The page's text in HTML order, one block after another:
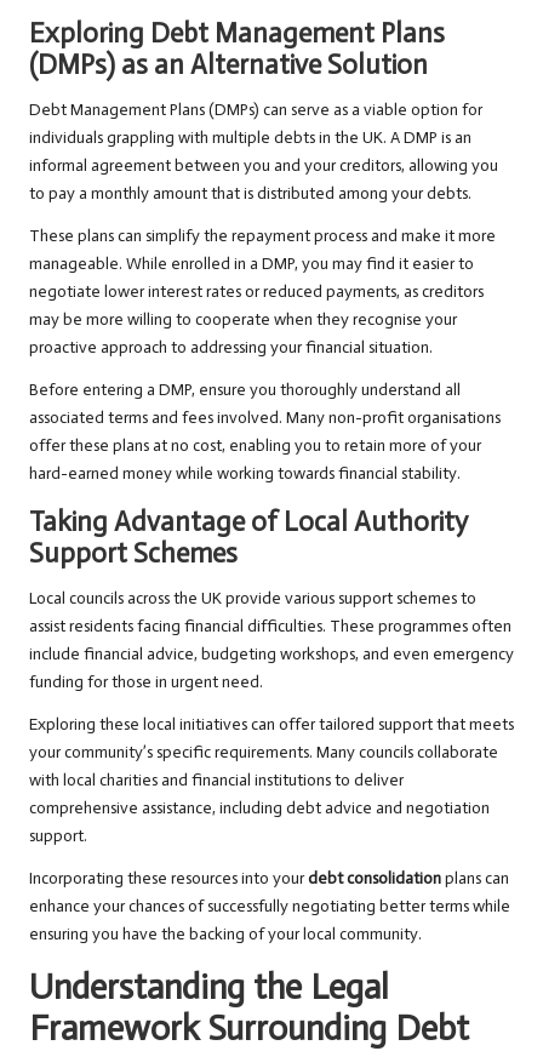
Exploring Debt Management Plans
(DMPs) as an Alternative Solution
Debt Management Plans (DMPs) can serve as a viable option for
individuals grappling with multiple debts in the UK. A DMP is an
informal agreement between you and your creditors, allowing you
to pay a monthly amount that is distributed among your debts.
These plans can simplify the repayment process and make it more
manageable. While enrolled in a DMP, you may find it easier to
negotiate lower interest rates or reduced payments, as creditors
may be more willing to cooperate when they recognise your
proactive approach to addressing your financial situation.
Before entering a DMP, ensure you thoroughly understand all
associated terms and fees involved. Many non-profit organisations
offer these plans at no cost, enabling you to retain more of your
hard-earned money while working towards financial stability.
Taking Advantage of Local Authority
Support Schemes
Local councils across the UK provide various support schemes to
assist residents facing financial difficulties. These programmes often
include financial advice, budgeting workshops, and even emergency
funding for those in urgent need.
Exploring these local initiatives can offer tailored support that meets
your community’s specific requirements. Many councils collaborate
with local charities and financial institutions to deliver
comprehensive assistance, including debt advice and negotiation
support.
Incorporating these resources into yourdebt consolidationplans can
enhance your chances of successfully negotiating better terms while
ensuring you have the backing of your local community.
Understanding the Legal
Framework Surrounding Debt